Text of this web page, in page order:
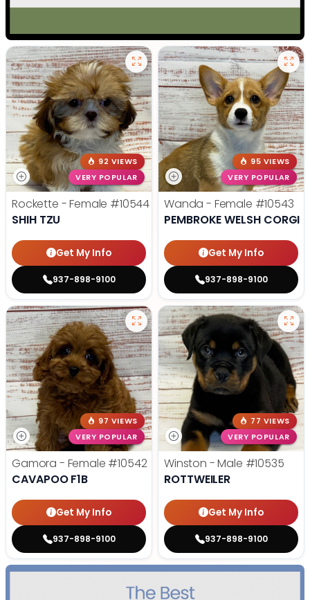
92 VIEWS
VERY POPULAR
Rockette - Female #10544
SHIH TZU
Get My Info
937-898-9100
95 VIEWS
VERY POPULAR
Wanda - Female #10543
PEMBROKE WELSH CORGI
Get My Info
937-898-9100
97 VIEWS
VERY POPULAR
Gamora - Female #10542
CAVAPOO F1B
Get My Info
937-898-9100
77 VIEWS
VERY POPULAR
Winston - Male #10535
ROTTWEILER
Get My Info
937-898-9100